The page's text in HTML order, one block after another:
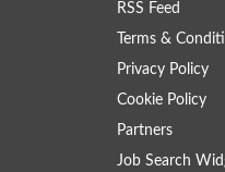
RSS Feed
Terms &
Privacy Policy
Cookie Policy
Partners
Job Search